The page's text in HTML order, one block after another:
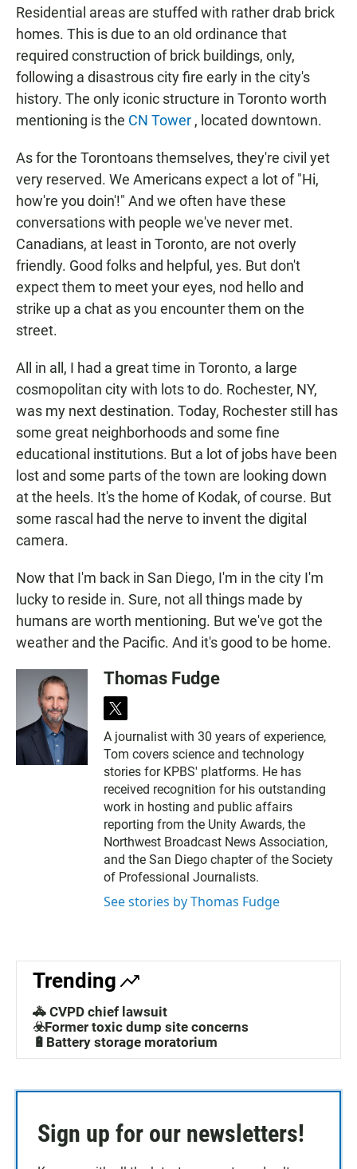
Residential areas are stuffed with rather drab brick
homes. This is due to an old ordinance that
required construction of brick buildings, only,
following a disastrous city fire early in the city's
history. The only iconic structure in Toronto worth
mentioning is the CN Tower , located downtown.
As for the Torontoans themselves, they're civil yet
very reserved. We Americans expect a lot of "Hi,
how're you doin'!" And we often have these
conversations with people we've never met.
Canadians, at least in Toronto, are not overly
friendly. Good folks and helpful, yes. But don't
expect them to meet your eyes, nod hello and
strike up a chat as you encounter them on the
street.
All in all, I had a great time in Toronto, a large
cosmopolitan city with lots to do. Rochester, NY,
was my next destination. Today, Rochester still has
some great neighborhoods and some fine
educational institutions. But a lot of jobs have been
lost and some parts of the town are looking down
at the heels. It's the home of Kodak, of course. But
some rascal had the nerve to invent the digital
camera.
Now that I'm back in San Diego, I'm in the city I'm
lucky to reside in. Sure, not all things made by
humans are worth mentioning. But we've got the
weather and the Pacific. And it's good to be home.
Thomas Fudge
t
w
i
t
t
e
r
A journalist with 30 years of experience,
Tom covers science and technology
stories for KPBS' platforms. He has
received recognition for his outstanding
work in hosting and public affairs
reporting from the Unity Awards, the
Northwest Broadcast News Association,
and the San Diego chapter of the Society
of Professional Journalists.
See stories by Thomas Fudge
Trending
🚓 CVPD chief lawsuit
☣️Former toxic dump site concerns
🔋Battery storage moratorium
Sign up for our newsletters!